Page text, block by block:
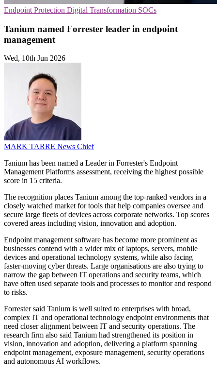
Endpoint Protection Digital Transformation SOCs
Tanium named Forrester leader in endpoint
management
Wed, 10th Jun 2026
MARK TARRE News Chief
Tanium has been named a Leader in Forrester's Endpoint
Management Platforms assessment, receiving the highest possible
score in 15 criteria.
The recognition places Tanium among the top-ranked vendors in a
closely watched market for tools that help companies oversee and
secure large fleets of devices across corporate networks. Top scores
covered areas including vision, innovation and adoption.
Endpoint management software has become more prominent as
businesses contend with a wider mix of laptops, servers, mobile
devices and operational technology systems, while also facing
faster-moving cyber threats. Large organisations are also trying to
narrow the gap between IT operations and security teams, which
have often used separate tools and processes to monitor and respond
to risks.
Forrester said Tanium is well suited to enterprises with broad,
complex IT and operational technology endpoint environments that
need closer alignment between IT and security operations. The
research firm also said Tanium had strengthened its position in
vision, innovation and adoption, delivering a platform spanning
endpoint management, exposure management, security operations
and autonomous AI workflows.